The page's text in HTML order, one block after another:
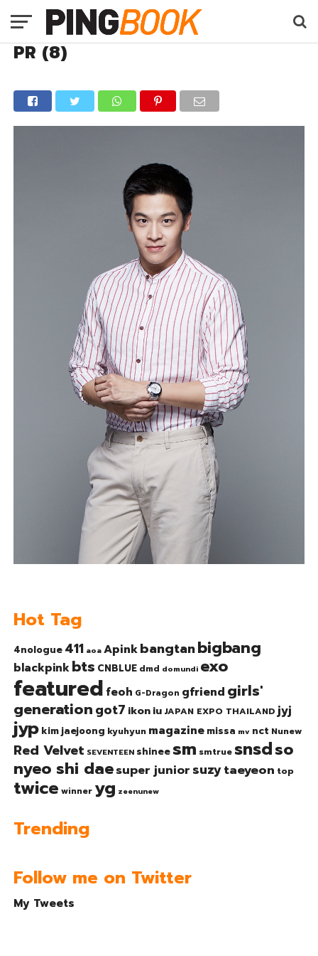
PR (8)
Hot Tag
4nologue 411 aoa Apinkbangtanbigbang
blackpinkbts CNBLUE dmd domundi exo
featured feoh G-Dragon gfriend girls'
generationgot7 ikoniu JAPAN EXPO THAILAND jyj
jyp kim jaejoong kyuhyun magazine missa mv nct Nunew
Red Velvet SEVENTEEN shinee sm smtrue snsdso
nyeo shi daesuper junior suzytaeyeon top
twice winner yg zeenunew
Trending
Follow me on Twitter
My Tweets